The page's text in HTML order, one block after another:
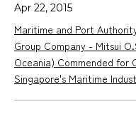
Apr 22, 2015
Maritime and Port
Group Company - Mitsui
Oceania) Commended
Singapore's Maritime